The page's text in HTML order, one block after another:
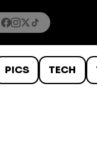
PICS TECH